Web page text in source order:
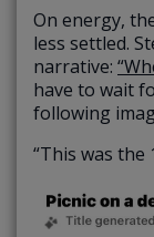
On energy,
less settled.
narrative:
have to wait
following
“This was the